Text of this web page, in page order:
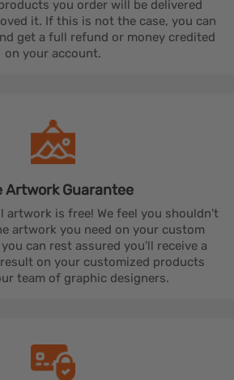
you order will be delivered
it. If this is not the case, you can
get a full refund or money credited
on your account.
ArtworkGuarantee
artwork is free! We feel you shouldn't
artwork you need on your custom
can rest assured you'll receive a
on your customized products
team of graphic designers.